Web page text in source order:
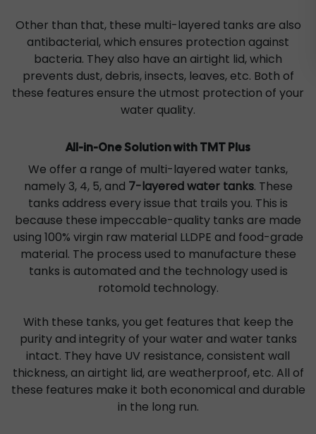
Other than that, these multi-layered tanks are also
antibacterial, which ensures protection against
bacteria. They also have an airtight lid, which
prevents dust, debris, insects, leaves, etc. Both of
these features ensure the utmost protection of your
water quality.
All-in-One Solution with TMT Plus
We offer a range of multi-layered water tanks,
namely 3, 4, 5, and 7-layered water tanks. These
tanks address every issue that trails you. This is
because these impeccable-quality tanks are made
using 100% virgin raw material LLDPE and food-grade
material. The process used to manufacture these
tanks is automated and the technology used is
rotomold technology.
With these tanks, you get features that keep the
purity and integrity of your water and water tanks
intact. They have UV resistance, consistent wall
thickness, an airtight lid, are weatherproof, etc. All of
these features make it both economical and durable
in the long run.